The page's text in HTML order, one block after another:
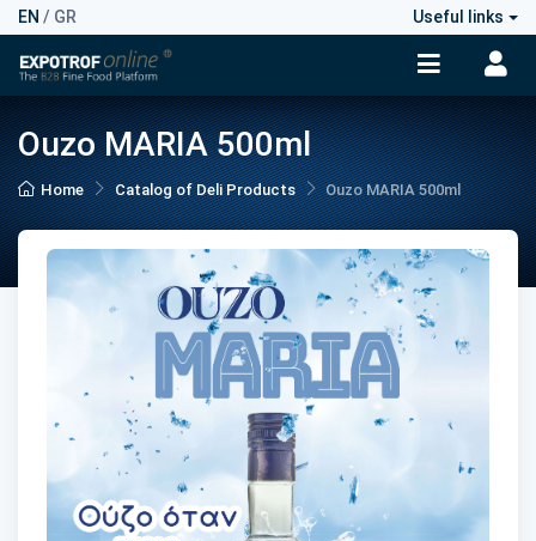
EN / GR Useful links
Ouzo MARIA 500ml
Home Catalog of Deli Products Ouzo MARIA 500ml